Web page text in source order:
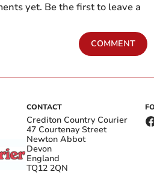
yet. Be the first to leave a
COMMENT
CONTACT
Crediton Country Courier
47 Courtenay Street
Newton Abbot
Devon
England
TQ12 2QN